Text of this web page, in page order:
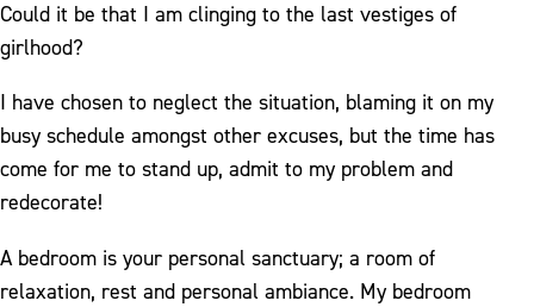
Could it be that I am clinging to the last vestiges of
girlhood?
I have chosen to neglect the situation, blaming it on my
busy schedule amongst other excuses, but the time has
come for me to stand up, admit to my problem and
redecorate!
A bedroom is your personal sanctuary; a room of
relaxation, rest and personal ambiance. My bedroom